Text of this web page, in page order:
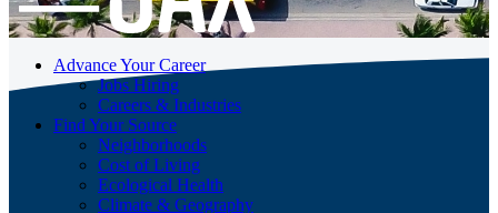
Advance Your Career
Jobs Hiring
Careers & Industries
Find Your Source
Neighborhoods
Cost of Living
Ecological Health
Climate & Geography